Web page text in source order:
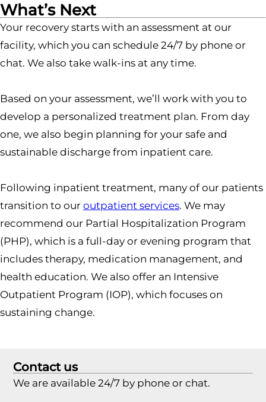
What’s Next
Your recovery starts with an assessment at our
facility, which you can schedule 24/7 by phone or
chat. We also take walk-ins at any time.
Based on your assessment, we’ll work with you to
develop a personalized treatment plan. From day
one, we also begin planning for your safe and
sustainable discharge from inpatient care.
Following inpatient treatment, many of our patients
transition to our outpatient services. We may
recommend our Partial Hospitalization Program
(PHP), which is a full-day or evening program that
includes therapy, medication management, and
health education. We also offer an Intensive
Outpatient Program (IOP), which focuses on
sustaining change.
Contact us
We are available 24/7 by phone or chat.